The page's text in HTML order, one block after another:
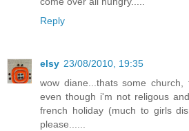
Reply
elsy 23/08/2010, 19:35
wow diane...thats some
even though i'm not religous
french holiday (much to girls
please......